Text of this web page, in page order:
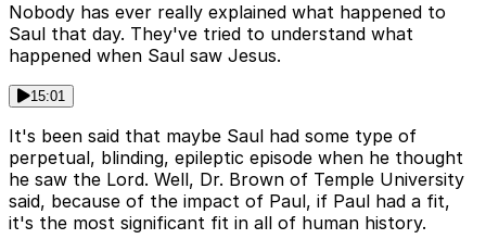
Nobody has ever really explained what happened to
Saul that day. They've tried to understand what
happened when Saul saw Jesus.
15:01
It's been said that maybe Saul had some type of
perpetual, blinding, epileptic episode when he thought
he saw the Lord. Well, Dr. Brown of Temple University
said, because of the impact of Paul, if Paul had a fit,
it's the most significant fit in all of human history.